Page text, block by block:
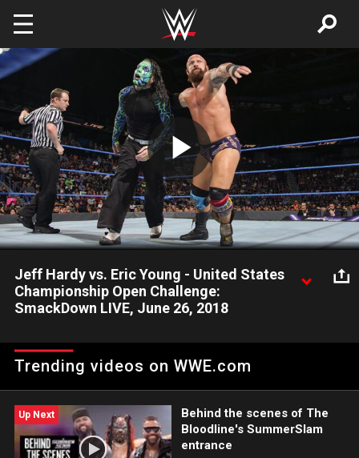
Skip to main content
Play
Video
Jeff Hardy vs. Eric Young - United States
Championship Open Challenge:
SmackDown LIVE, June 26, 2018
wherever Eric Young goes, chaos follows.
Trending videos on WWE.com
Up Next
Behind the scenes of The
Bloodline's SummerSlam
entrance